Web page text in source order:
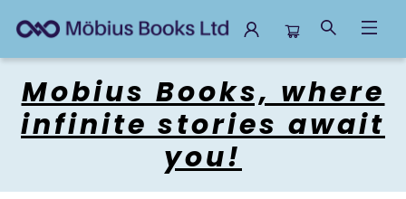
Mobius Books, where
infinite stories await
you!